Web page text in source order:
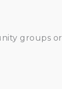
groups or